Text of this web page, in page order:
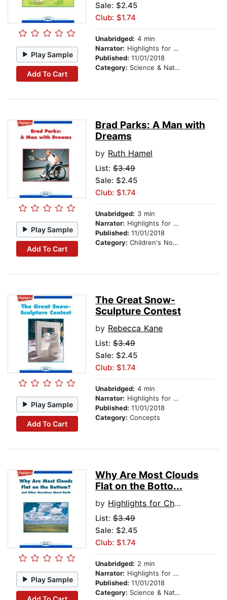
Play Sample
Add To Cart
Sale: $2.45
Club: $1.74
Unabridged: 4 min
Narrator: Highlights for Children
Published: 11/01/2018
Category: Science & Nature
Play Sample
Add To Cart
Brad Parks: A Man with
Dreams
by Ruth Hamel
List: $3.49
Sale: $2.45
Club: $1.74
Unabridged: 3 min
Narrator: Highlights for Children
Published: 11/01/2018
Category: Children's Nonfiction
Play Sample
Add To Cart
The Great Snow-
Sculpture Contest
by Rebecca Kane
List: $3.49
Sale: $2.45
Club: $1.74
Unabridged: 4 min
Narrator: Highlights for Children
Published: 11/01/2018
Category: Concepts
Play Sample
Why Are Most Clouds
Flat on the Botto...
by Highlights for Children
List: $3.49
Sale: $2.45
Club: $1.74
Unabridged: 2 min
Narrator: Highlights for Children
Published: 11/01/2018
Category: Science & Nature